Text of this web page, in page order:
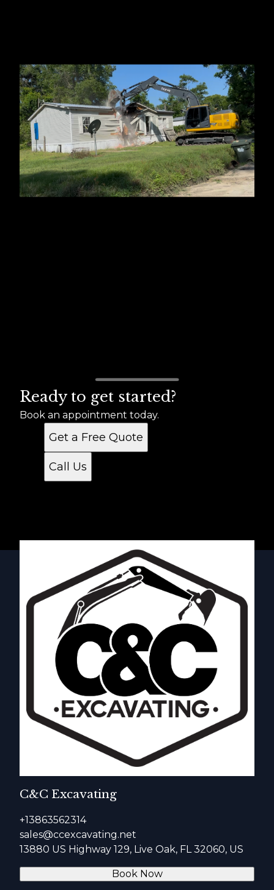
Ready to get started?
Book an appointment today.
Get a Free Quote
Call Us
C&C Excavating
+13863562314
sales@ccexcavating.net
13880 US Highway 129, Live Oak, FL 32060, US
Book Now